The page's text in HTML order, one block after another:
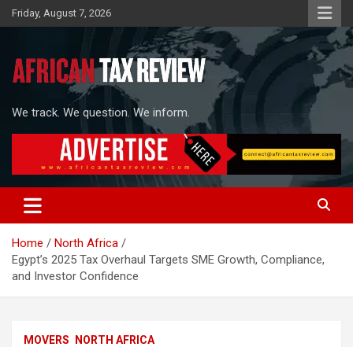
Skip
to
Friday, August 7, 2026
We track. We question. We inform.
Home
North Africa
Egypt’s 2025 Tax Overhaul Targets SME Growth, Compliance,
and Investor Confidence
MOVERS NORTH AFRICA